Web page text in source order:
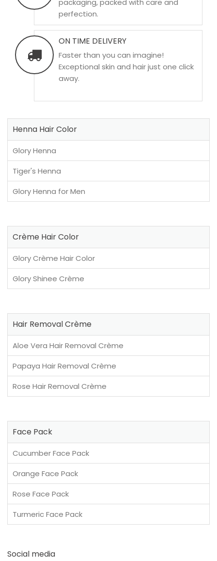
packaging, packed with care and
perfection.
ON TIME DELIVERY
Faster than you can imagine!
Exceptional skin and hair just one click
away.
Henna Hair Color
Glory Henna
Tiger's Henna
Glory Henna for Men
Crème Hair Color
Glory Crème Hair Color
Glory Shinee Crème
Hair Removal Crème
Aloe Vera Hair Removal Crème
Papaya Hair Removal Crème
Rose Hair Removal Crème
Face Pack
Cucumber Face Pack
Orange Face Pack
Rose Face Pack
Turmeric Face Pack
Social media